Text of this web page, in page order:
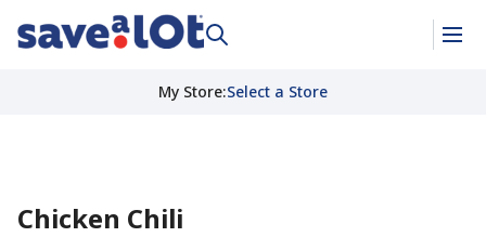
My Store:Select a Store
Chicken Chili